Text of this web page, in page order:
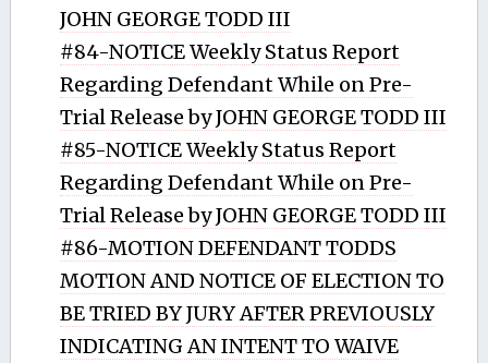
JOHN GEORGE TODD III
#84-NOTICE Weekly Status Report
Regarding Defendant While on Pre-
Trial Release by JOHN GEORGE TODD III
#85-NOTICE Weekly Status Report
Regarding Defendant While on Pre-
Trial Release by JOHN GEORGE TODD III
#86-MOTION DEFENDANT TODDS
MOTION AND NOTICE OF ELECTION TO
BE TRIED BY JURY AFTER PREVIOUSLY
INDICATING AN INTENT TO WAIVE